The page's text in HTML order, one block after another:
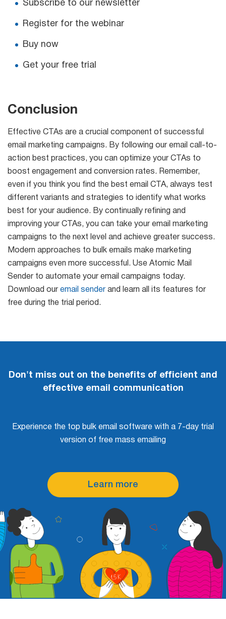
Subscribe to our newsletter
Register for the webinar
Buy now
Get your free trial
Conclusion
Effective CTAs are a crucial component of successful
email marketing campaigns. By following our email call-to-
action best practices, you can optimize your CTAs to
boost engagement and conversion rates. Remember,
even if you think you find the best email CTA, always test
different variants and strategies to identify what works
best for your audience. By continually refining and
improving your CTAs, you can take your email marketing
campaigns to the next level and achieve greater success.
Modern approaches to bulk emails make marketing
campaigns even more successful. Use Atomic Mail
Sender to automate your email campaigns today.
Download our email sender and learn all its features for
free during the trial period.
Don't miss out on the benefits of efficient and
effective email communication
Experience the top bulk email software with a 7-day trial
version of free mass emailing
Learn more